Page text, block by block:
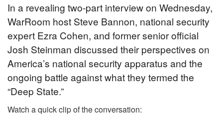
In a revealing two-part interview on Wednesday,
WarRoom host Steve Bannon, national security
expert Ezra Cohen, and former senior official
Josh Steinman discussed their perspectives on
America’s national security apparatus and the
ongoing battle against what they termed the
“Deep State.”
Watch a quick clip of the conversation: